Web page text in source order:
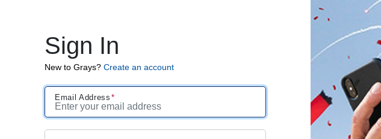
Sign In
New to Grays? Create an account
Email Address